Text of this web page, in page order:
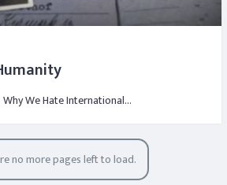
Why We Hate International…
no more pages left to load.